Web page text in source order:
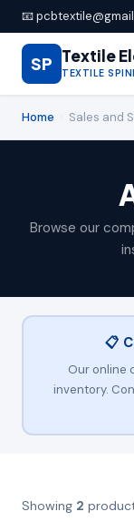
📧
SP Textile
TEXTILE
Home Sales and
Browse our
📋
Our online
inventory.
Showing 2